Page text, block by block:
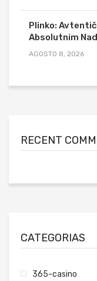
Plinko:
Absolutnim
AGOSTO 8, 2026
RECENT
CATEGORIAS
365-casino